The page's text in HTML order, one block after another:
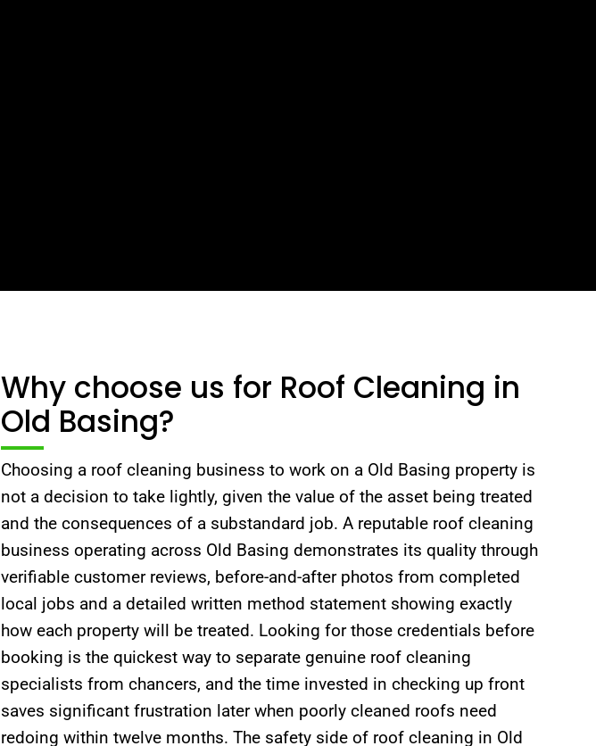
Why choose us for Roof Cleaning in
Old Basing?
Choosing a roof cleaning business to work on a Old Basing property is
not a decision to take lightly, given the value of the asset being treated
and the consequences of a substandard job. A reputable roof cleaning
business operating across Old Basing demonstrates its quality through
verifiable customer reviews, before-and-after photos from completed
local jobs and a detailed written method statement showing exactly
how each property will be treated. Looking for those credentials before
booking is the quickest way to separate genuine roof cleaning
specialists from chancers, and the time invested in checking up front
saves significant frustration later when poorly cleaned roofs need
redoing within twelve months. The safety side of roof cleaning in Old